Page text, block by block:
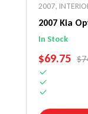
2007,
2007 Kia
Wheel Cover
In Stock
SALE
$69.75